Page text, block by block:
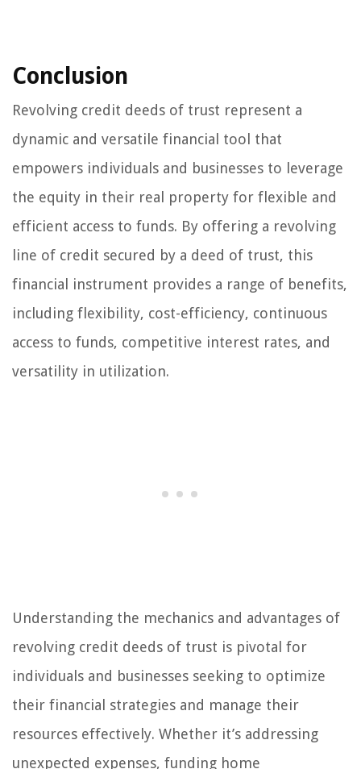
Conclusion
Revolving credit deeds of trust represent a
dynamic and versatile financial tool that
empowers individuals and businesses to leverage
the equity in their real property for flexible and
efficient access to funds. By offering a revolving
line of credit secured by a deed of trust, this
financial instrument provides a range of benefits,
including flexibility, cost-efficiency, continuous
access to funds, competitive interest rates, and
versatility in utilization.
Understanding the mechanics and advantages of
revolving credit deeds of trust is pivotal for
individuals and businesses seeking to optimize
their financial strategies and manage their
resources effectively. Whether it’s addressing
unexpected expenses, funding home